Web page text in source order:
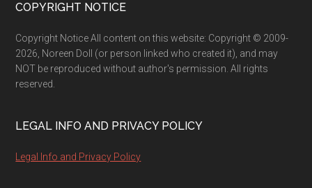
Footer
COPYRIGHT NOTICE
Copyright Notice All content on this website: Copyright © 2009-
2026, Noreen Doll (or person linked who created it), and may
NOT be reproduced without author's permission. All rights
reserved.
LEGAL INFO AND PRIVACY POLICY
Legal Info and Privacy Policy